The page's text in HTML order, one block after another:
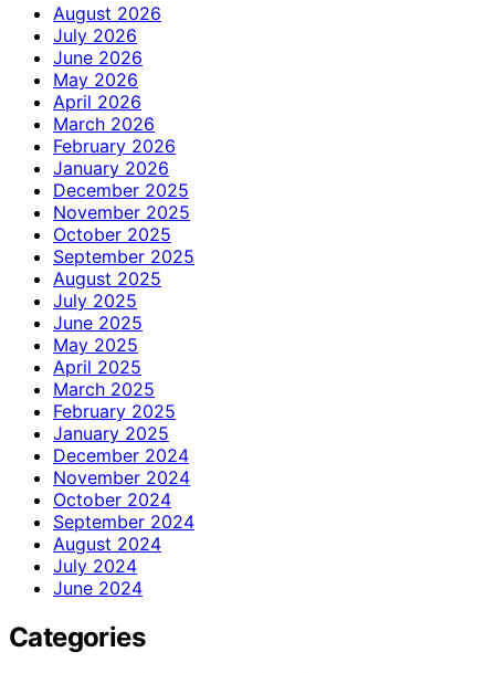
August 2026
July 2026
June 2026
May 2026
April 2026
March 2026
February 2026
January 2026
December 2025
November 2025
October 2025
September 2025
August 2025
July 2025
June 2025
May 2025
April 2025
March 2025
February 2025
January 2025
December 2024
November 2024
October 2024
September 2024
August 2024
July 2024
June 2024
Categories